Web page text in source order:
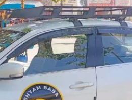
not only highly skilled in
courteous behavior. They are
you during your ride.
needs can arise